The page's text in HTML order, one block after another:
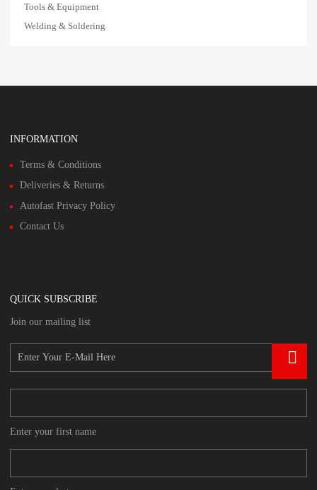
Tools & Equipment
Welding & Soldering
INFORMATION
Terms & Conditions
Deliveries & Returns
Autofast Privacy Policy
Contact Us
QUICK SUBSCRIBE
Join our mailing list
Enter your first name